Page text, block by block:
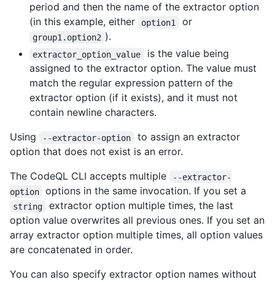
period and then the name of the extractor option
(in this example, either
option1 or
group1.option2 ).
extractor_option_value
is the value being
assigned to the extractor option. The value must
match the regular expression pattern of the
extractor option (if it exists), and it must not
contain newline characters.
Using
--extractor-option
to assign an extractor
option that does not exist is an error.
The CodeQL CLI accepts multiple
--extractor-
option
options in the same invocation. If you set a
string
extractor option multiple times, the last
option value overwrites all previous ones. If you set an
array extractor option multiple times, all option values
are concatenated in order.
You can also specify extractor option names without